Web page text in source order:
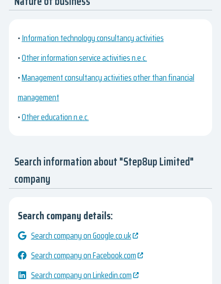
•Information technology consultancy activities
•Other information service activities n.e.c.
•Management consultancy activities other than financial
management
•Other education n.e.c.
Search information about "Step8up Limited"
company
Search company details:
Search company on Google.co.uk
Search company on Facebook.com
Search company on Linkedin.com